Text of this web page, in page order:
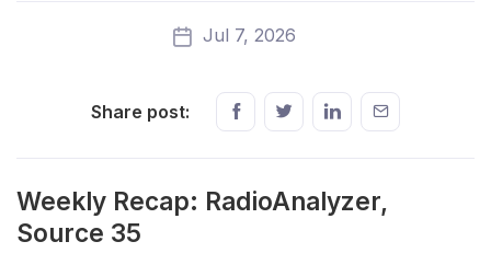
Jul 7, 2026
Share post:
Weekly Recap: RadioAnalyzer,
Source 35